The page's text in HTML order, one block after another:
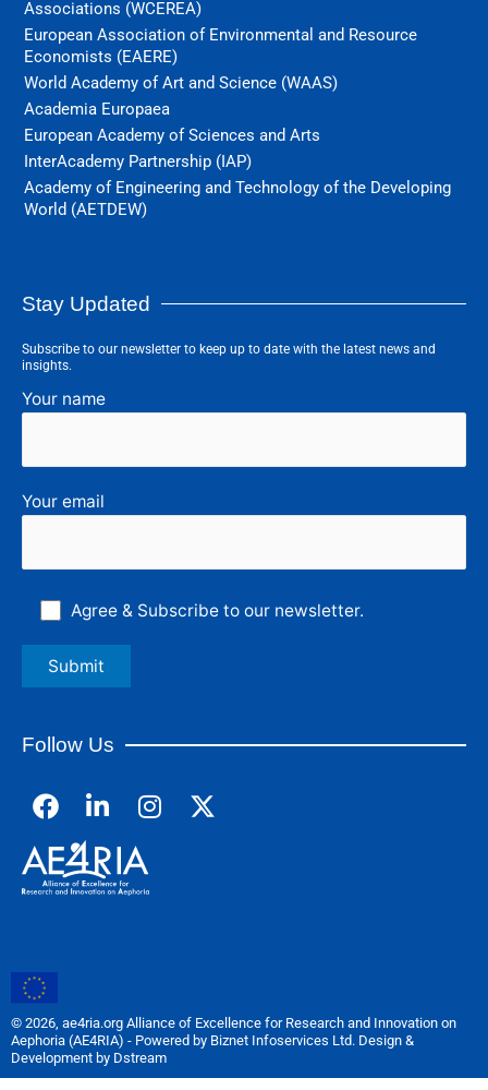
Associations (WCEREA)
European Association of Environmental and Resource
Economists (EAERE)
World Academy of Art and Science (WAAS)
Academia Europaea
European Academy of Sciences and Arts
InterAcademy Partnership (IAP)
Academy of Engineering and Technology of the Developing
World (AETDEW)
Stay Updated
Subscribe to our newsletter to keep up to date with the latest news and
insights.
Your name
Your email
Agree & Subscribe to our newsletter.
Follow Us
F
a
c
e
b
k
L
i
n
k
e
I
n
a
© 2026, ae4ria.org Alliance of Excellence for Research and Innovation on
Aephoria (AE4RIA) - Powered by Biznet Infoservices Ltd. Design &
Development by Dstream